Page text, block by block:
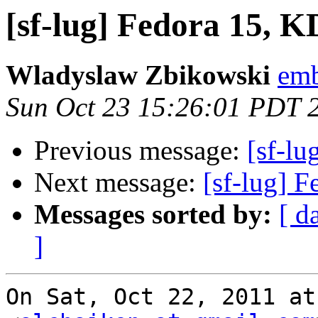
[sf-lug] Fedora 15,
Wladyslaw Zbikowski
Sun Oct 23 15:26:01 PDT
Previous message: [sf-
Next message: [sf-lug]
Messages sorted by: [
]
On Sat, Oct 22, 2011